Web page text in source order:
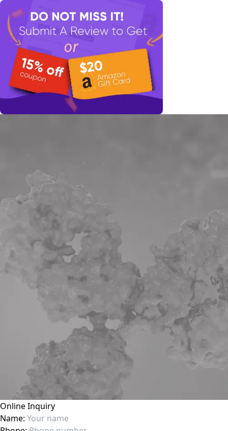
Online Inquiry
Name: